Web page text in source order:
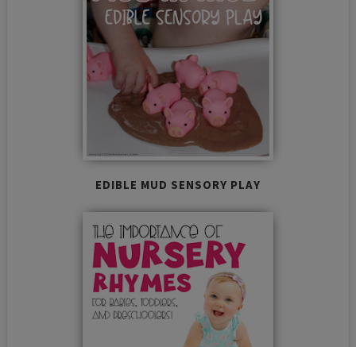
EDIBLE MUD SENSORY PLAY